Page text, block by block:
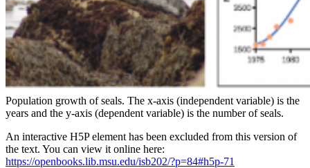
Population growth of seals. The x-axis (independent variable) is the
years and the y-axis (dependent variable) is the number of seals.
An interactive H5P element has been excluded from this version of
the text. You can view it online here:
https://openbooks.lib.msu.edu/isb202/?p=84#h5p-71